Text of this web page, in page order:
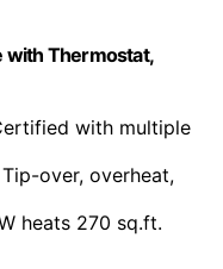
with Thermostat,
with multiple
Tip-over, overheat,
heats 270 sq.ft.